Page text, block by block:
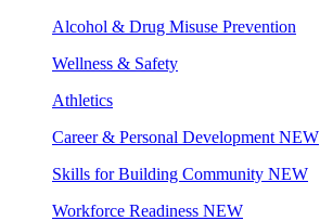
Alcohol & Drug Misuse Prevention
Wellness & Safety
Athletics
Career & Personal Development NEW
Skills for Building Community NEW
Workforce Readiness NEW